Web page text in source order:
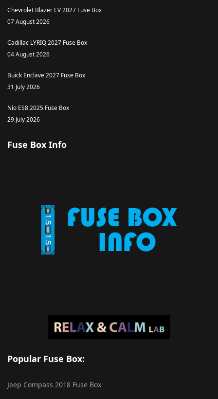
Chevrolet Blazer EV 2027 Fuse Box
07 August 2026
Cadillac LYRIQ 2027 Fuse Box
04 August 2026
Buick Enclave 2027 Fuse Box
31 July 2026
Nio ES8 2025 Fuse Box
29 July 2026
Fuse Box Info
Popular Fuse Box:
Jeep Compass 2018 Fuse Box